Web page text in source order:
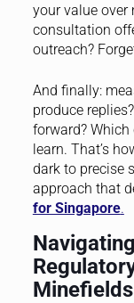
your value over
consultation
outreach?
And finally:
produce
forward? Which
learn. That’s
dark to precise
approach that
for Singapore.
Minefields